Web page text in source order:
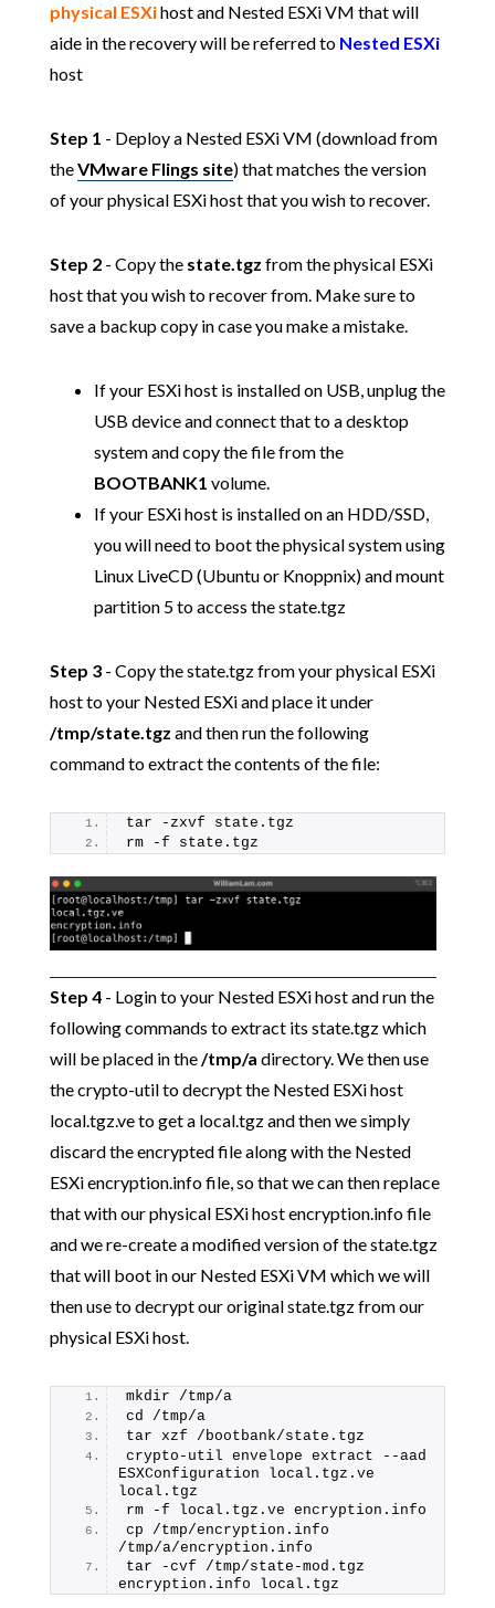
physical ESXihost and Nested ESXi VM that will
aide in the recovery will be referred to Nested ESXi
host
Step 1 - Deploy a Nested ESXi VM (download from
theVMware Flings site) that matches the version
of your physical ESXi host that you wish to recover.
Step 2- Copy the state.tgz from the physical ESXi
host that you wish to recover from. Make sure to
save a backup copy in case you make a mistake.
If your ESXi host is installed on USB, unplug the
USB device and connect that to a desktop
system and copy the file from the
BOOTBANK1 volume.
If your ESXi host is installed on an HDD/SSD,
you will need to boot the physical system using
Linux LiveCD (Ubuntu or Knoppnix) and mount
partition 5 to access the state.tgz
Step 3- Copy the state.tgz from your physical ESXi
host to your Nested ESXi and place it under
/tmp/state.tgz and then run the following
command to extract the contents of the file:
tar -zxvf state.tgz
rm -f state.tgz
Step 4- Login to your Nested ESXi host and run the
following commands to extract its state.tgz which
will be placed in the/tmp/a directory. We then use
the crypto-util to decrypt the Nested ESXi host
local.tgz.ve to get a local.tgz and then we simply
discard the encrypted file along with the Nested
ESXi encryption.info file, so that we can then replace
that with our physical ESXi host encryption.info file
and we re-create a modified version of the state.tgz
that will boot in our Nested ESXi VM which we will
then use to decrypt our original state.tgz from our
physical ESXi host.
mkdir /tmp/a
cd /tmp/a
tar xzf /bootbank/state.tgz
crypto-util envelope extract --aad
ESXConfiguration local.tgz.ve
local.tgz
rm -f local.tgz.ve encryption.info
cp /tmp/encryption.info
/tmp/a/encryption.info
tar -cvf /tmp/state-mod.tgz
encryption.info local.tgz